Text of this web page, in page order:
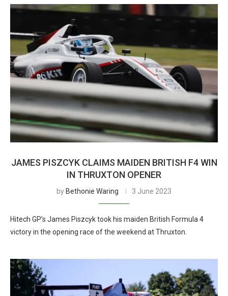
JAMES PISZCYK CLAIMS MAIDEN BRITISH F4 WIN
IN THRUXTON OPENER
by Bethonie Waring 3 June 2023
Hitech GP’s James Piszcyk took his maiden British Formula 4
victory in the opening race of the weekend at Thruxton.